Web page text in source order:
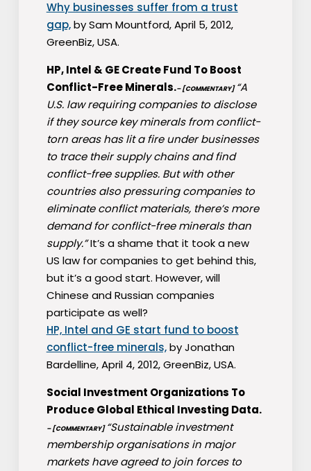
Why businesses suffer from a trust
gap,by Sam Mountford, April 5, 2012,
GreenBiz, USA.
HP, Intel & GE Create Fund To Boost
Conflict-Free Minerals.– [COMMENTARY] “A
U.S. law requiring companies to disclose
if they source key minerals from conflict-
torn areas has lit a fire under businesses
to trace their supply chains and find
conflict-free supplies. But with other
countries also pressuring companies to
eliminate conflict materials, there’s more
demand for conflict-free minerals than
supply.”It’s a shame that it took a new
US law for companies to get behind this,
but it’s a good start. However, will
Chinese and Russian companies
participate as well?
HP, Intel and GE start fund to boost
conflict-free minerals,by Jonathan
Bardelline, April 4, 2012, GreenBiz, USA.
Social Investment Organizations To
Produce Global Ethical Investing Data.
– [COMMENTARY] “Sustainable investment
membership organisations in major
markets have agreed to join forces to